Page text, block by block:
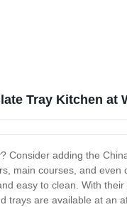
Tray Kitchen at
adding the
main courses, and
easy to clean. With
are available at